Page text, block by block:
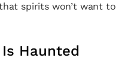
spirits won’t want to
Haunted
in
inbox?